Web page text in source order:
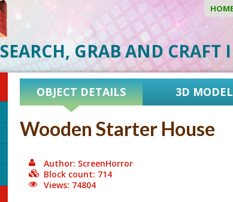
SEARCH, GRAB AND CRAFT
OBJECT DETAILS 3D MODEL
Wooden Starter House
Author: ScreenHorror
Block count: 714
Views: 74804